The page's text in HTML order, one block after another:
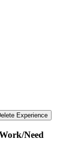
Experience
Need